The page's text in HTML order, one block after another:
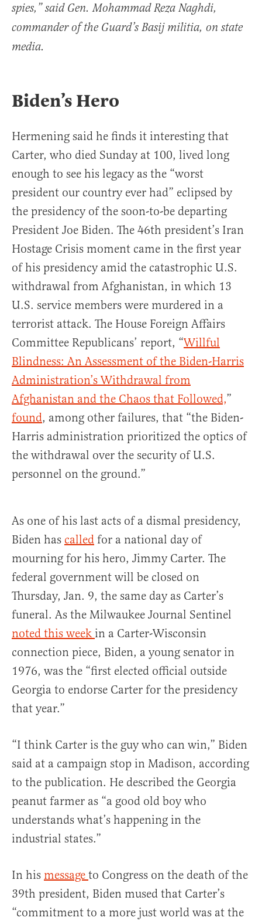
spies,” said Gen. Mohammad Reza Naghdi,
commander of the Guard’s Basij militia, on state
media.
Biden’s Hero
Hermening said he finds it interesting that
Carter, who died Sunday at 100, lived long
enough to see his legacy as the “worst
president our country ever had” eclipsed by
the presidency of the soon-to-be departing
President Joe Biden. The 46th president’s Iran
Hostage Crisis moment came in the first year
of his presidency amid the catastrophic U.S.
withdrawal from Afghanistan, in which 13
U.S. service members were murdered in a
terrorist attack. The House Foreign Affairs
Committee Republicans’ report, “Willful
Blindness: An Assessment of the Biden-Harris
Administration’s Withdrawal from
Afghanistan and the Chaos that Followed,”
found, among other failures, that “the Biden-
Harris administration prioritized the optics of
the withdrawal over the security of U.S.
personnel on the ground.”
As one of his last acts of a dismal presidency,
Biden has called for a national day of
mourning for his hero, Jimmy Carter. The
federal government will be closed on
Thursday, Jan. 9, the same day as Carter’s
funeral. As the Milwaukee Journal Sentinel
noted this week in a Carter-Wisconsin
connection piece, Biden, a young senator in
1976, was the “first elected official outside
Georgia to endorse Carter for the presidency
that year.”
“I think Carter is the guy who can win,” Biden
said at a campaign stop in Madison, according
to the publication. He described the Georgia
peanut farmer as “a good old boy who
understands what’s happening in the
industrial states.”
In his message to Congress on the death of the
39th president, Biden mused that Carter’s
“commitment to a more just world was at the